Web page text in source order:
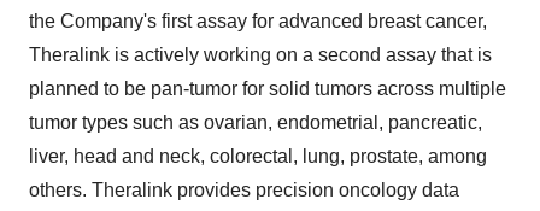
the Company's first assay for advanced breast cancer,
Theralink is actively working on a second assay that is
planned to be pan-tumor for solid tumors across multiple
tumor types such as ovarian, endometrial, pancreatic,
liver, head and neck, colorectal, lung, prostate, among
others. Theralink provides precision oncology data